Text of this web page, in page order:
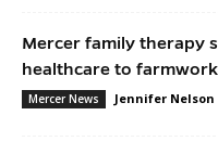
Mercer family therapy
healthcare to
Mercer News Jennifer Nelson